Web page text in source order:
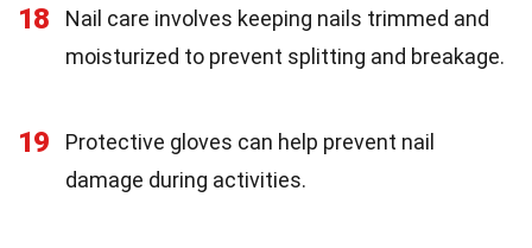
18
Nail care involves keeping nails trimmed and
moisturized to prevent splitting and breakage.
19
Protective gloves can help prevent nail
damage during activities.